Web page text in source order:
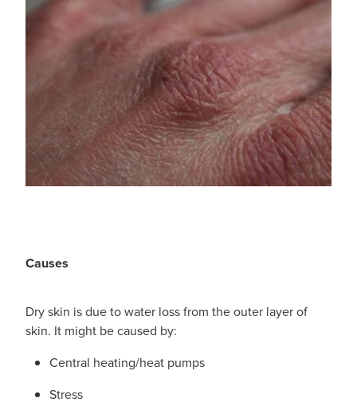
Causes
Dry skin is due to water loss from the outer layer of
skin. It might be caused by:
Central heating/heat pumps
Stress